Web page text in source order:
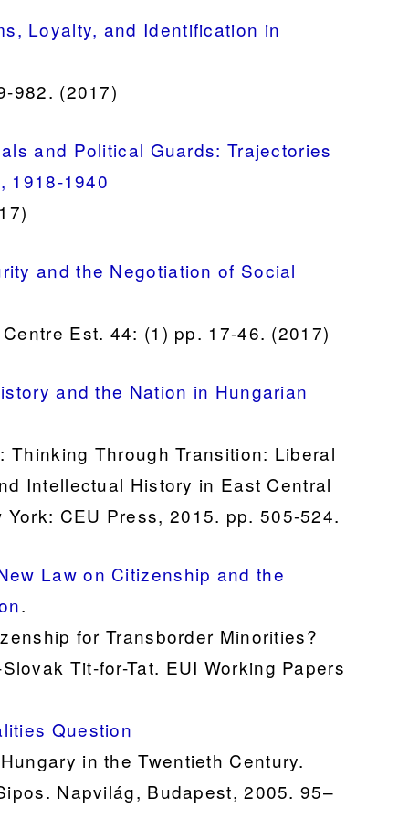
Loyalty, and Identification in
982. (2017)
and Political Guards: Trajectories
1918-1940
and the Negotiation of Social
Est. 44: (1) pp. 17-46. (2017)
and the Nation in Hungarian
Through Transition: Liberal
Intellectual History in East Central
CEU Press, 2015. pp. 505-524.
Law on Citizenship and the
.
for Transborder Minorities?
Tit-for-Tat. EUI Working Papers
Question
in the Twentieth Century.
Napvilág, Budapest, 2005. 95–